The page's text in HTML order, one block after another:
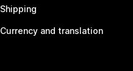
Shipping
Currency and translation